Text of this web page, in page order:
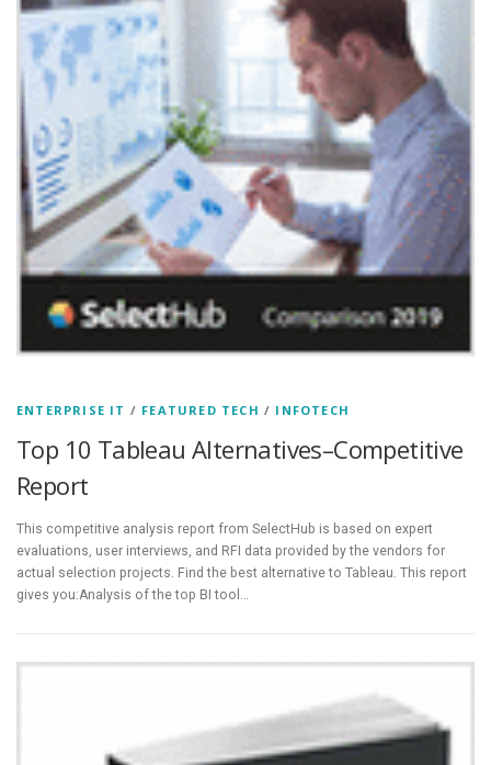
ENTERPRISE IT / FEATURED TECH / INFOTECH
Top 10 Tableau Alternatives–Competitive
Report
This competitive analysis report from SelectHub is based on expert
evaluations, user interviews, and RFI data provided by the vendors for
actual selection projects. Find the best alternative to Tableau. This report
gives you:Analysis of the top BI tool…